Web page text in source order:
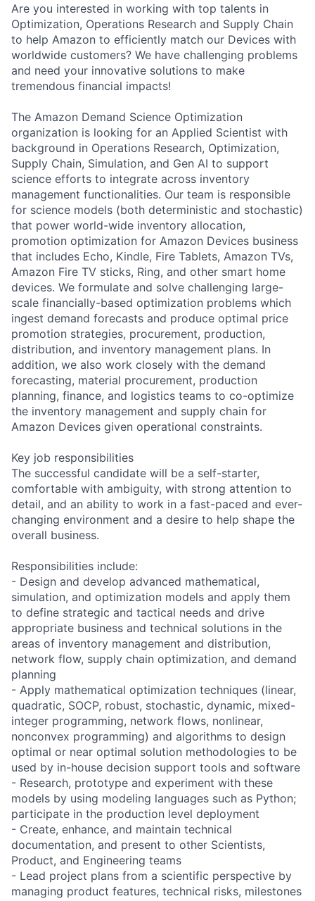
Are you interested in working with top talents in
Optimization, Operations Research and Supply Chain
to help Amazon to efficiently match our Devices with
worldwide customers? We have challenging problems
and need your innovative solutions to make
tremendous financial impacts!
The Amazon Demand Science Optimization
organization is looking for an Applied Scientist with
background in Operations Research, Optimization,
Supply Chain, Simulation, and Gen AI to support
science efforts to integrate across inventory
management functionalities. Our team is responsible
for science models (both deterministic and stochastic)
that power world-wide inventory allocation,
promotion optimization for Amazon Devices business
that includes Echo, Kindle, Fire Tablets, Amazon TVs,
Amazon Fire TV sticks, Ring, and other smart home
devices. We formulate and solve challenging large-
scale financially-based optimization problems which
ingest demand forecasts and produce optimal price
promotion strategies, procurement, production,
distribution, and inventory management plans. In
addition, we also work closely with the demand
forecasting, material procurement, production
planning, finance, and logistics teams to co-optimize
the inventory management and supply chain for
Amazon Devices given operational constraints.
Key job responsibilities
The successful candidate will be a self-starter,
comfortable with ambiguity, with strong attention to
detail, and an ability to work in a fast-paced and ever-
changing environment and a desire to help shape the
overall business.
Responsibilities include:
- Design and develop advanced mathematical,
simulation, and optimization models and apply them
to define strategic and tactical needs and drive
appropriate business and technical solutions in the
areas of inventory management and distribution,
network flow, supply chain optimization, and demand
planning
- Apply mathematical optimization techniques (linear,
quadratic, SOCP, robust, stochastic, dynamic, mixed-
integer programming, network flows, nonlinear,
nonconvex programming) and algorithms to design
optimal or near optimal solution methodologies to be
used by in-house decision support tools and software
- Research, prototype and experiment with these
models by using modeling languages such as Python;
participate in the production level deployment
- Create, enhance, and maintain technical
documentation, and present to other Scientists,
Product, and Engineering teams
- Lead project plans from a scientific perspective by
managing product features, technical risks, milestones